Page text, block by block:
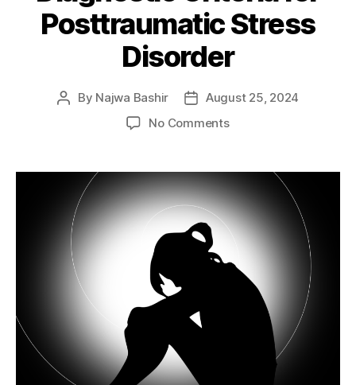
Posttraumatic Stress
Disorder
Post
By Najwa Bashir
PostAugust 25, 2024
No Commentson
for
Posttraumatic
Stress
Disorder